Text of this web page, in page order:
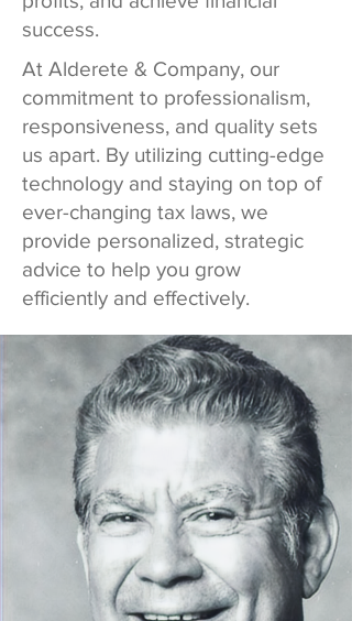
success.
At Alderete & Company, our
commitment to professionalism,
responsiveness, and quality sets
us apart. By utilizing cutting-edge
technology and staying on top of
ever-changing tax laws, we
provide personalized, strategic
advice to help you grow
efficiently and effectively.